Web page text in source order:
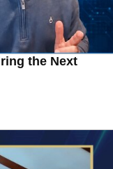
the Next